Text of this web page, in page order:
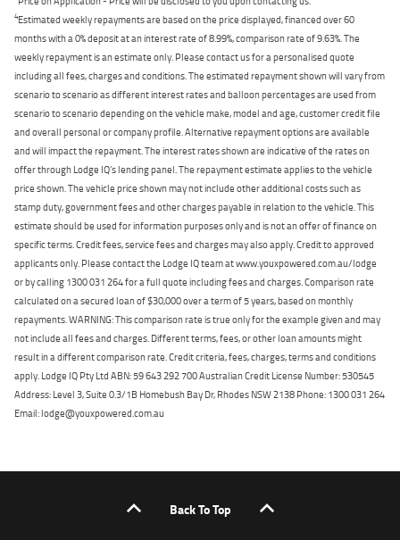
4Estimated weekly repayments are based on the price displayed, financed over 60
months with a 0% deposit at an interest rate of 8.99%, comparison rate of 9.63%. The
weekly repayment is an estimate only. Please contact us for a personalised quote
including all fees, charges and conditions. The estimated repayment shown will vary from
scenario to scenario as different interest rates and balloon percentages are used from
scenario to scenario depending on the vehicle make, model and age, customer credit file
and overall personal or company profile. Alternative repayment options are available
and will impact the repayment. The interest rates shown are indicative of the rates on
offer through Lodge IQ's lending panel. The repayment estimate applies to the vehicle
price shown. The vehicle price shown may not include other additional costs such as
stamp duty, government fees and other charges payable in relation to the vehicle. This
estimate should be used for information purposes only and is not an offer of finance on
specific terms. Credit fees, service fees and charges may also apply. Credit to approved
applicants only. Please contact the Lodge IQ team at www.youxpowered.com.au/lodge
or by calling 1300 031 264 for a full quote including fees and charges. Comparison rate
calculated on a secured loan of $30,000 over a term of 5 years, based on monthly
repayments. WARNING: This comparison rate is true only for the example given and may
not include all fees and charges. Different terms, fees, or other loan amounts might
result in a different comparison rate. Credit criteria, fees, charges, terms and conditions
apply. Lodge IQ Pty Ltd ABN: 59 643 292 700 Australian Credit License Number: 530545
Address: Level 3, Suite 0.3/1B Homebush Bay Dr, Rhodes NSW 2138 Phone: 1300 031 264
Email: lodge@youxpowered.com.au
Back To Top